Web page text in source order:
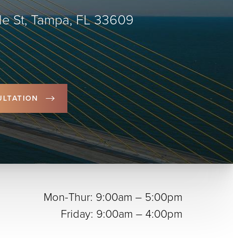
St, Tampa, FL 33609
Mon-Thur: 9:00am – 5:00pm
Friday: 9:00am – 4:00pm